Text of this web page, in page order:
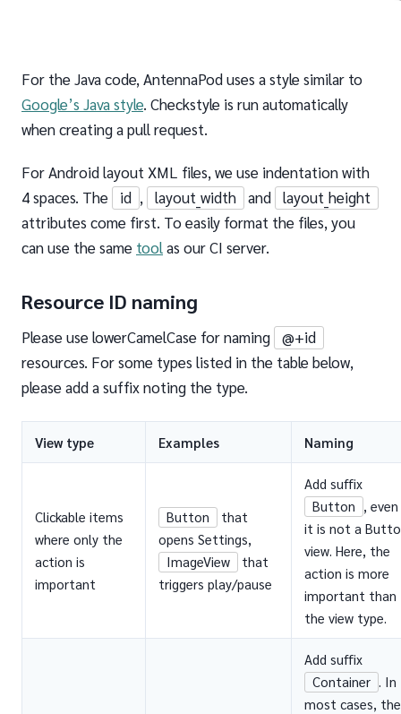
For the Java code, AntennaPod uses a style similar to
Google’s Java style. Checkstyle is run automatically
when creating a pull request.
For Android layout XML files, we use indentation with
4 spaces. The
id , layout_width and layout_height
attributes come first. To easily format the files, you
can use the same toolas our CI server.
Resource ID naming
Please use lowerCamelCase for naming @+id
resources. For some types listed in the table below,
please add a suffix noting the type.
View type Examples Naming
Clickable items
where only the
action is
important
Button
that
opens Settings,
ImageView
that
triggers play/pause
Add suffix
Button ,
it is not a
view. Here, the
action is more
important than
the view type.
Add suffix
Container . In
most cases, the